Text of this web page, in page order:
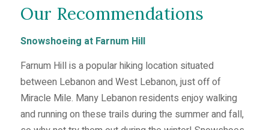
Our Recommendations
Snowshoeing at Farnum Hill
Farnum Hill is a popular hiking location situated
between Lebanon and West Lebanon, just off of
Miracle Mile. Many Lebanon residents enjoy walking
and running on these trails during the summer and fall,